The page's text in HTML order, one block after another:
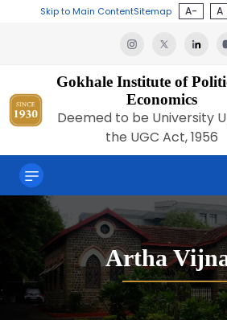
Skip to Main ContentSitemap A- A
Gokhale Institute of
Economics
Deemed to be University
the UGC Act, 1956
Artha